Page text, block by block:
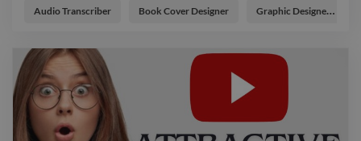
graphicdesigner illustrator webdesigner branding designer
Audio Transcriber Book Cover Designer Graphic Designer